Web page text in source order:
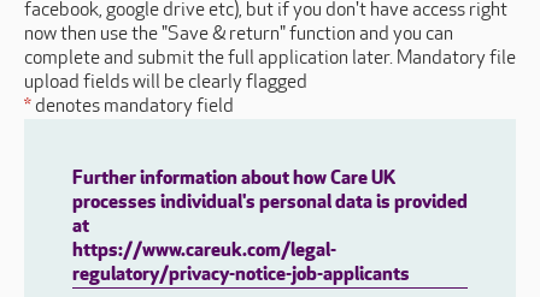
facebook, google drive etc), but if you don't have access right
now then use the "Save & return" function and you can
complete and submit the full application later. Mandatory file
upload fields will be clearly flagged
* denotes mandatory field
Further information about how Care UK
processes individual's personal data is provided
at
https://www.careuk.com/legal-
regulatory/privacy-notice-job-applicants